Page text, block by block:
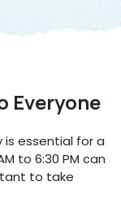
Everyone
is essential for a
to 6:30 PM can
to take